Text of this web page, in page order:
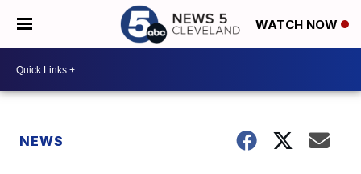
WATCH NOW
NEWS